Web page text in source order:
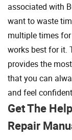
associated with
want to waste
multiple times
works best for it.
provides the
that you can
and feel
Get The
Repair